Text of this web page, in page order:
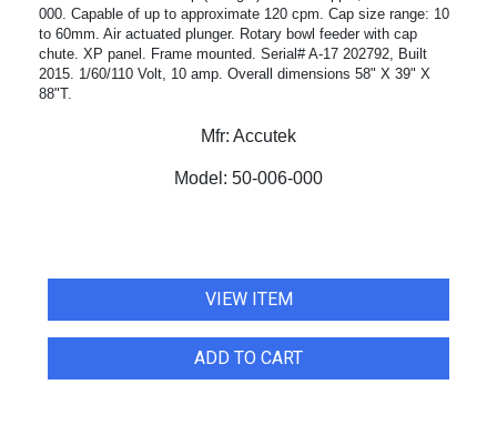
000. Capable of up to approximate 120 cpm. Cap size range: 10
to 60mm. Air actuated plunger. Rotary bowl feeder with cap
chute. XP panel. Frame mounted. Serial# A-17 202792, Built
2015. 1/60/110 Volt, 10 amp. Overall dimensions 58" X 39" X
88"T.
Mfr: Accutek
Model: 50-006-000
VIEW ITEM
ADD TO CART